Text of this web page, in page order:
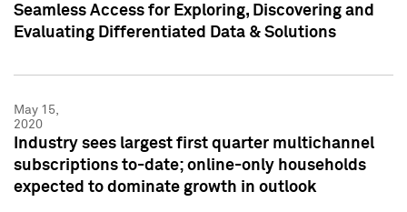
Seamless Access for Exploring, Discovering and
Evaluating Differentiated Data & Solutions
May 15,
2020
Industry sees largest first quarter multichannel
subscriptions to-date; online-only households
expected to dominate growth in outlook